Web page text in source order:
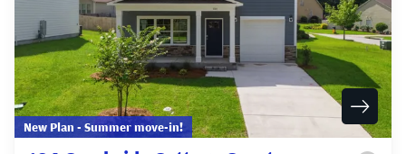
New Plan - Summer move-in!